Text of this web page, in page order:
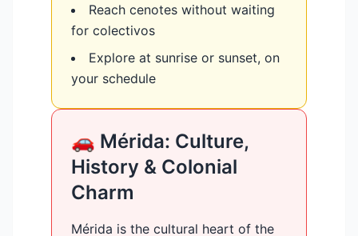
Reach cenotes without waiting
for colectivos
Explore at sunrise or sunset, on
your schedule
🚗 Mérida: Culture,
History & Colonial
Charm
Mérida is the cultural heart of the